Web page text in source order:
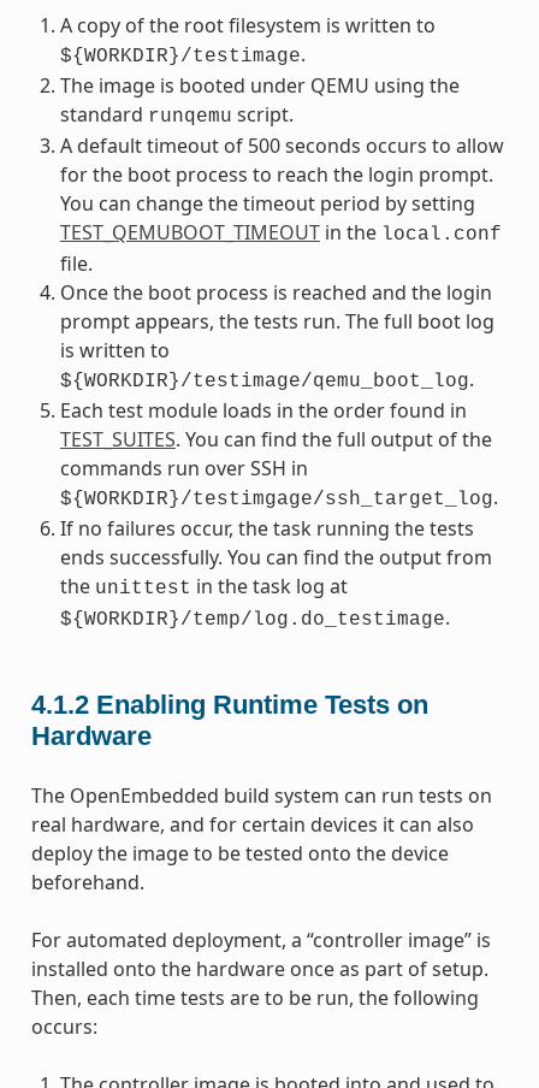
A copy of the root filesystem is written to
${WORKDIR}/testimage.
The image is booted under QEMU using the
standard runqemu script.
A default timeout of 500 seconds occurs to allow
for the boot process to reach the login prompt.
You can change the timeout period by setting
TEST_QEMUBOOT_TIMEOUTin the local.conf
file.
Once the boot process is reached and the login
prompt appears, the tests run. The full boot log
is written to
${WORKDIR}/testimage/qemu_boot_log.
Each test module loads in the order found in
TEST_SUITES. You can find the full output of the
commands run over SSH in
${WORKDIR}/testimgage/ssh_target_log.
If no failures occur, the task running the tests
ends successfully. You can find the output from
the unittest in the task log at
${WORKDIR}/temp/log.do_testimage.
4.1.2 Enabling Runtime Tests on
Hardware
The OpenEmbedded build system can run tests on
real hardware, and for certain devices it can also
deploy the image to be tested onto the device
beforehand.
For automated deployment, a “controller image” is
installed onto the hardware once as part of setup.
Then, each time tests are to be run, the following
occurs: